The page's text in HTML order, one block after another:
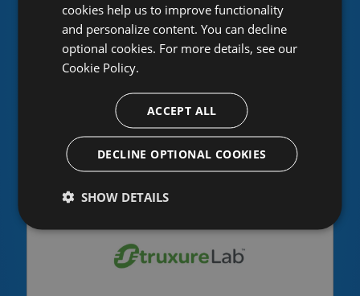
“Using MyGet means everyone can work
on Octopus Deploy regardless of where
they are at any given time. Oh, and we
don't need to manage our own
infrastructure - what a perfect fit!”
cookies help us to improve functionality
and personalize content. You can decline
optional cookies. For more details, see our
Cookie Policy.
ACCEPT ALL
DECLINE OPTIONAL COOKIES
SHOW DETAILS